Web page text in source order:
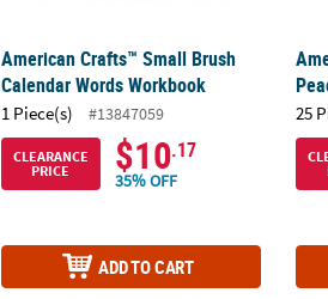
American Crafts™ Small Brush
Calendar Words Workbook
1 Piece(s) #13847059
CLEARANCE
PRICE
$10.17
35% OFF
ADD TO CART
25